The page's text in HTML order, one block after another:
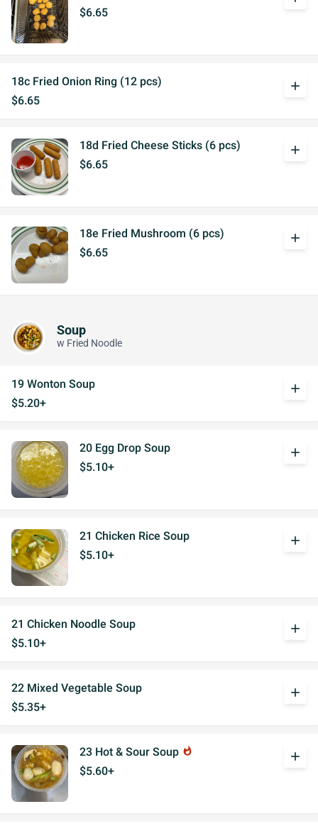
$6.65
18c Fried Onion Ring (12 pcs)
$6.65
add
18d Fried Cheese Sticks (6 pcs)
$6.65
add
18e Fried Mushroom (6 pcs)
$6.65
add
Soup
w Fried Noodle
19 Wonton Soup
$5.20+
add
20 Egg Drop Soup
$5.10+
add
21 Chicken Rice Soup
$5.10+
add
21 Chicken Noodle Soup
$5.10+
add
22 Mixed Vegetable Soup
$5.35+
add
23 Hot & Sour Soup whatshot
$5.60+
add